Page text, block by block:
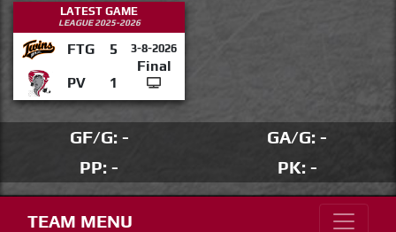
LATEST GAME
LEAGUE 2025-2026
FTG 5 3-8-2026
Final
PV
1
GF/G: -
GA/G: -
PP: -
PK: -
TEAM MENU